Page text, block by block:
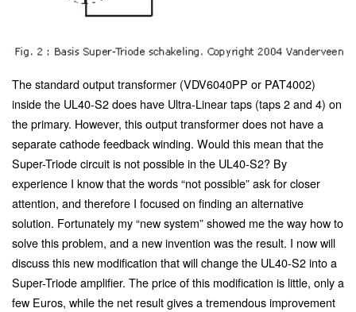
The standard output transformer (VDV6040PP or PAT4002)
inside the UL40-S2 does have Ultra-Linear taps (taps 2 and 4) on
the primary. However, this output transformer does not have a
separate cathode feedback winding. Would this mean that the
Super-Triode circuit is not possible in the UL40-S2? By
experience I know that the words “not possible” ask for closer
attention, and therefore I focused on finding an alternative
solution. Fortunately my “new system” showed me the way how to
solve this problem, and a new invention was the result. I now will
discuss this new modification that will change the UL40-S2 into a
Super-Triode amplifier. The price of this modification is little, only a
few Euros, while the net result gives a tremendous improvement